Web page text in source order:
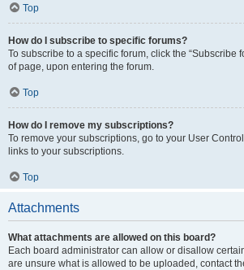
Top
How do I subscribe to specific forums?
To subscribe to a specific forum, click the “Subscribe
of page, upon entering the forum.
Top
How do I remove my subscriptions?
To remove your subscriptions, go to your User
links to your subscriptions.
Top
Attachments
What attachments are allowed on this board?
Each board administrator can allow or disallow
are unsure what is allowed to be uploaded, contact